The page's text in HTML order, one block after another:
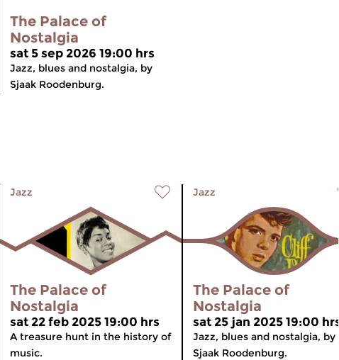
The Palace of
Nostalgia
sat 5 sep 2026 19:00 hrs
Jazz, blues and nostalgia, by
Sjaak Roodenburg.
Jazz
The Palace of
Nostalgia
sat 22 feb 2025 19:00 hrs
A treasure hunt in the history of
music.
Jazz
The Palace of
Nostalgia
sat 25 jan 2025 19:00
Jazz, blues and nostalgia, by
Sjaak Roodenburg.